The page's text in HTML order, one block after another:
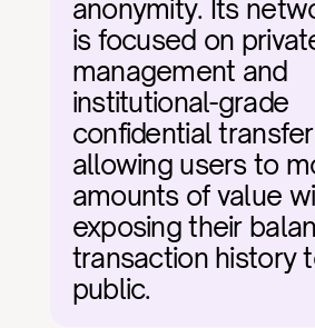
anonymity. Its
is focused on
management and
institutional-grade
confidential
allowing users to
amounts of value
exposing their
transaction history
public.